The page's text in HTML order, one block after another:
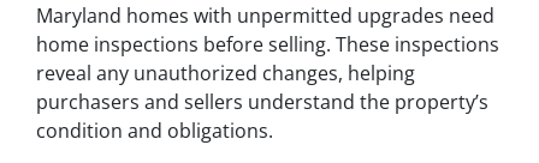
Maryland homes with unpermitted upgrades need
home inspections before selling. These inspections
reveal any unauthorized changes, helping
purchasers and sellers understand the property’s
condition and obligations.